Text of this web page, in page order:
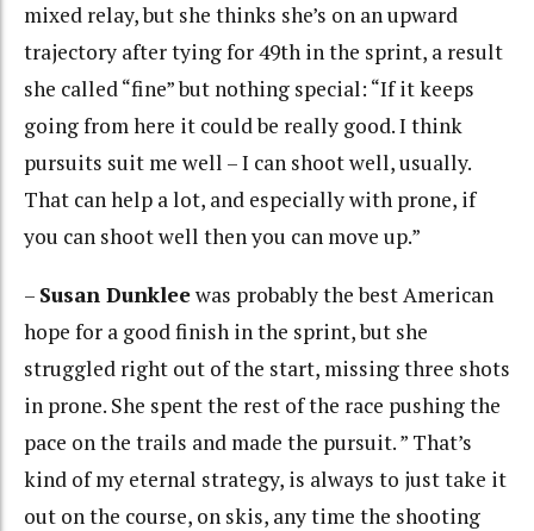
mixed relay, but she thinks she’s on an upward
trajectory after tying for 49th in the sprint, a result
she called “fine” but nothing special: “If it keeps
going from here it could be really good. I think
pursuits suit me well – I can shoot well, usually.
That can help a lot, and especially with prone, if
you can shoot well then you can move up.”
– Susan Dunkleewas probably the best American
hope for a good finish in the sprint, but she
struggled right out of the start, missing three shots
in prone. She spent the rest of the race pushing the
pace on the trails and made the pursuit. ” That’s
kind of my eternal strategy, is always to just take it
out on the course, on skis, any time the shooting